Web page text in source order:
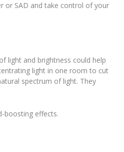
or SAD and take control of your
light and brightness could help
light in one room to cut
spectrum of light. They
boosting effects.